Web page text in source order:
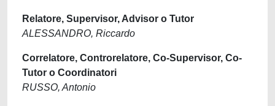
Relatore, Supervisor, Advisor o Tutor
ALESSANDRO, Riccardo
Correlatore, Controrelatore, Co-Supervisor, Co-
Tutor o Coordinatori
RUSSO, Antonio